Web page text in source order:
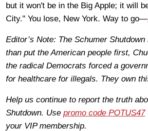
but it won't be in the Big Apple; it will
City." You lose, New York. Way to go—
Editor’s Note: The Schumer
than put the American people first,
the radical Democrats forced a
for healthcare for illegals. They own
Help us continue to report the truth
Shutdown. Use promo code POTUS47
your VIP membership.